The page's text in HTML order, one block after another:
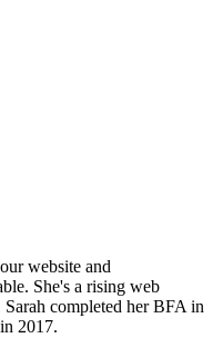
website and
She's a rising web
completed her BFA in
2017.